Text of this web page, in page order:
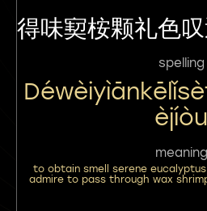
得味㝣桉颗礼色
spelling
Èjíòu
meaning
to obtain smell serene
admire to pass through wax